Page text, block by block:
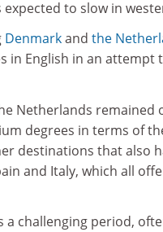
to slow in
Denmarkand the
in English in an
Netherlands
degrees in terms of
destinations that also
and Italy, which all
a challenging period,